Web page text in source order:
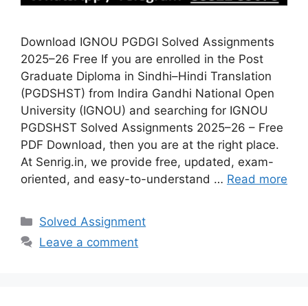
Download IGNOU PGDGI Solved Assignments
2025–26 Free If you are enrolled in the Post
Graduate Diploma in Sindhi–Hindi Translation
(PGDSHST) from Indira Gandhi National Open
University (IGNOU) and searching for IGNOU
PGDSHST Solved Assignments 2025–26 – Free
PDF Download, then you are at the right place.
At Senrig.in, we provide free, updated, exam-
oriented, and easy-to-understand … Read more
Categories
Solved Assignment
Leave a comment